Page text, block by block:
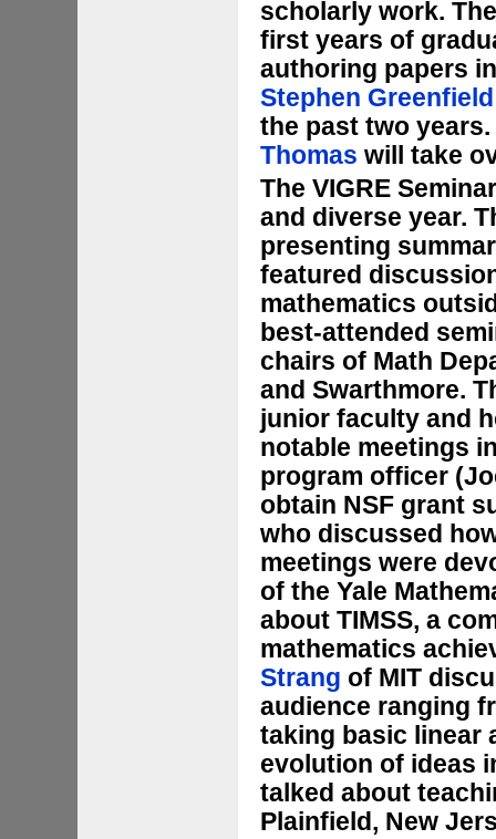
scholarly work.
first years of
authoring papers
Stephen Greenfield
the past two
Thomas will take
The VIGRE
and diverse year.
presenting
featured
mathematics
best-attended
chairs of Math
and Swarthmore.
junior faculty and
notable meetings
program officer
obtain NSF grant
who discussed
meetings were
of the Yale
about TIMSS, a
mathematics
Strang of MIT
audience ranging
taking basic linear
evolution of ideas
talked about
Plainfield, New